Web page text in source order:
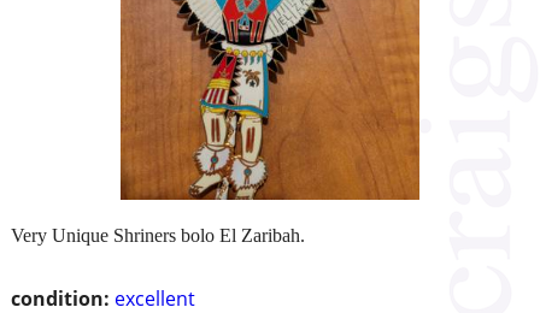
condition: excellent
Very Unique Shriners bolo El Zaribah.